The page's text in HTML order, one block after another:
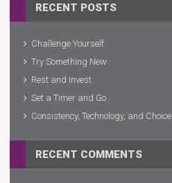
RECENT POSTS
Challenge Yourself
Try Something New
Rest and Invest
Set a Timer and Go
Consistency, Technology, and Choice
RECENT COMMENTS